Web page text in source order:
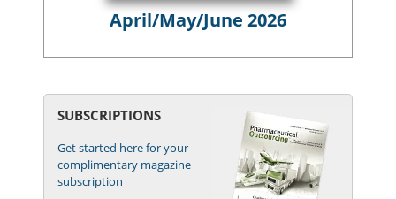
April/May/June 2026
SUBSCRIPTIONS
Get started here for your
complimentary magazine
subscription